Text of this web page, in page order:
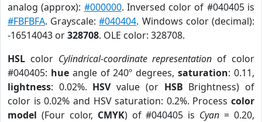
analog (approx): #000000. Inversed color of #040405 is
#FBFBFA. Grayscale:#040404. Windows color (decimal):
-16514043 or328708. OLE color: 328708.
HSL color Cylindrical-coordinate representation of color
#040405: hueangle of 240º degrees,saturation: 0.11,
lightness: 0.02%. HSVvalue (or HSB Brightness) of
color is 0.02% and HSV saturation: 0.2%. Process color
model (Four color, CMYK) of #040405 is Cyan = 0.20,